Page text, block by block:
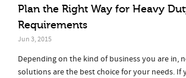
Plan the Right Way for Heavy
Requirements
Jun 3, 2015
Depending on the kind of business you are in,
solutions are the best choice for your needs. If